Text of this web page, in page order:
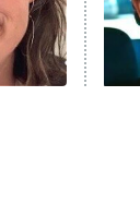
The Librarians:
The Real
Trip: Roaring